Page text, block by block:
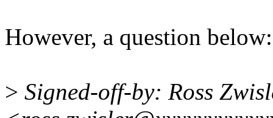
However, a question below:
> Signed-off-by: Ross